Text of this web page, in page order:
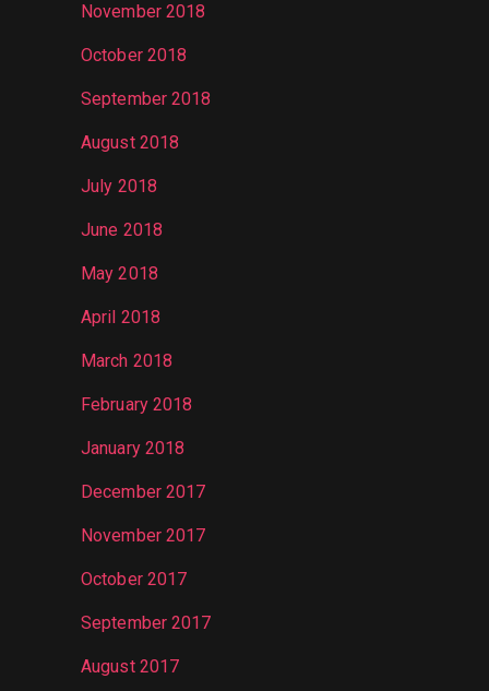
November 2018
October 2018
September 2018
August 2018
July 2018
June 2018
May 2018
April 2018
March 2018
February 2018
January 2018
December 2017
November 2017
October 2017
September 2017
August 2017